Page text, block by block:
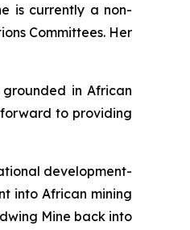
is currently a non-
Committees. Her
in African
to providing
development-
into African mining
Mine back into